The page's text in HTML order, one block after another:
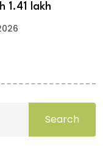
1.41 lakh
Search